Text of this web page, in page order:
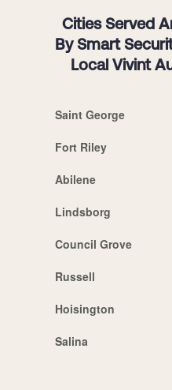
Cities Served
By Smart
Local Vivint
Saint George
Fort Riley
Abilene
Lindsborg
Council Grove
Russell
Hoisington
Salina